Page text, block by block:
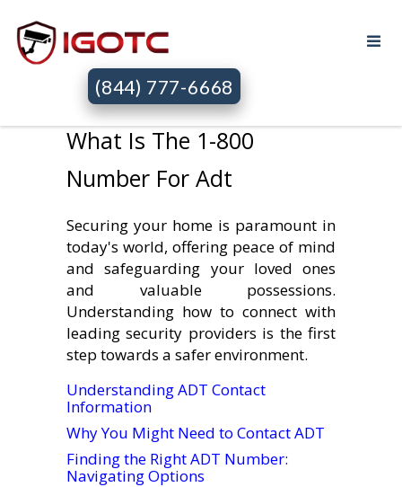
(844) 777-6668
What Is The 1-800
Number For Adt
Securing your home is paramount in
today's world, offering peace of mind
and safeguarding your loved ones
and valuable possessions.
Understanding how to connect with
leading security providers is the first
step towards a safer environment.
Understanding ADT Contact
Information
Why You Might Need to Contact ADT
Finding the Right ADT Number:
Navigating Options